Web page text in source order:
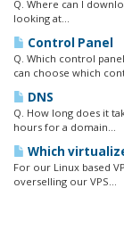
Q. Where can I
looking at...
Control Panel
Q. Which control
can choose which
DNS
Q. How long does it
hours for a domain...
Which
For our Linux based
overselling our VPS...